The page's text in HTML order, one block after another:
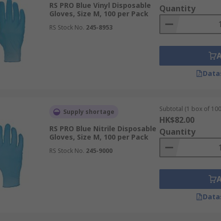
suitable for a variety of applications including D.I.Y,
allergies.
and bases, alongside reducing the risk of
scientific, medical, and industrial environments where
a fantastic resistance to a wide selection of hazardous
Heavy-duty nitrile is a preferred disposable
While less expensive than nitrile and latex, vinyl
RS PRO Blue Vinyl Disposable
Gloves, Size M, 100 per Pack
RS Stock No. 245-8953
Quantity
Supply shortage
RS PRO Blue Nitrile Disposable
Gloves, Size M, 100 per Pack
RS Stock No. 245-9000
Subtotal (1 box of
HK$82.00
Quantity